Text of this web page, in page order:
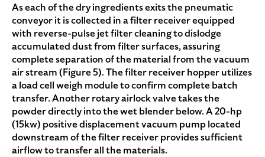
As each of the dry ingredients exits the pneumatic
conveyor it is collected in a filter receiver equipped
with reverse-pulse jet filter cleaning to dislodge
accumulated dust from filter surfaces, assuring
complete separation of the material from the vacuum
air stream (Figure 5). The filter receiver hopper utilizes
a load cell weigh module to confirm complete batch
transfer. Another rotary airlock valve takes the
powder directly into the wet blender below. A 20-hp
(15kw) positive displacement vacuum pump located
downstream of the filter receiver provides sufficient
airflow to transfer all the materials.